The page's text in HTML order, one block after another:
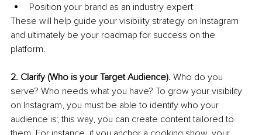
Position your brand as an industry expert
These will help guide your visibility strategy on Instagram
and ultimately be your roadmap for success on the
platform.
2. Clarify (Who is your Target Audience). Who do you
serve? Who needs what you have? To grow your visibility
on Instagram, you must be able to identify who your
audience is; this way, you can create content tailored to